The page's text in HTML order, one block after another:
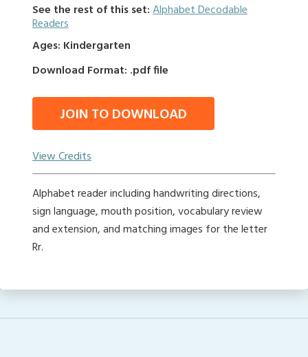
See the rest of this set:Alphabet Decodable
Readers
Ages: Kindergarten
Download Format: .pdf file
JOIN TO DOWNLOAD
View Credits
Alphabet reader including handwriting directions,
sign language, mouth position, vocabulary review
and extension, and matching images for the letter
Rr.